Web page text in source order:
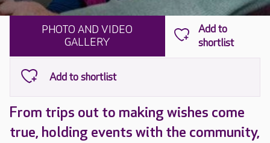
PHOTO AND VIDEO
GALLERY
From trips out to making wishes come
true, holding events with the community,